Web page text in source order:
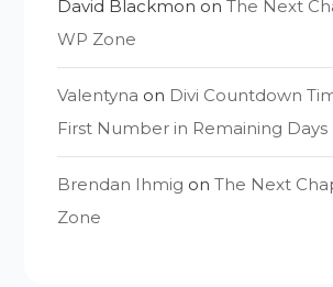
David Blackmon onThe Next
WP Zone
Valentyna on Divi Countdown
First Number in Remaining Days
Brendan Ihmig onThe Next
Zone